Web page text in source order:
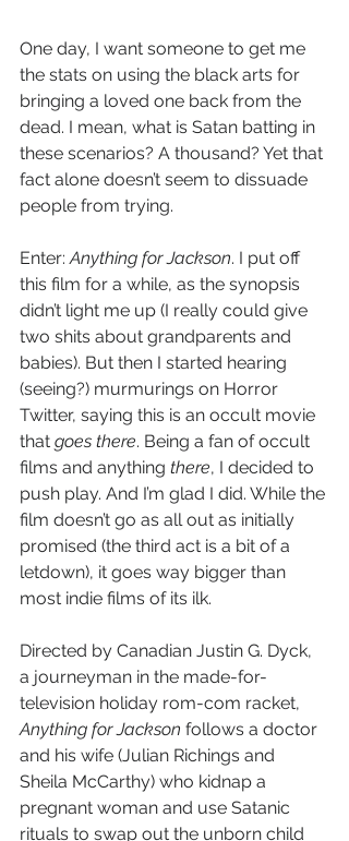
One day, I want someone to get me
the stats on using the black arts for
bringing a loved one back from the
dead. I mean, what is Satan batting in
these scenarios? A thousand? Yet that
fact alone doesn’t seem to dissuade
people from trying.
Enter: Anything for Jackson. I put off
this film for a while, as the synopsis
didn’t light me up (I really could give
two shits about grandparents and
babies). But then I started hearing
(seeing?) murmurings on Horror
Twitter, saying this is an occult movie
that goes there. Being a fan of occult
films and anything there, I decided to
push play. And I’m glad I did. While the
film doesn’t go as all out as initially
promised (the third act is a bit of a
letdown), it goes way bigger than
most indie films of its ilk.
Directed by Canadian Justin G. Dyck,
a journeyman in the made-for-
television holiday rom-com racket,
Anything for Jackson follows a doctor
and his wife (Julian Richings and
Sheila McCarthy) who kidnap a
pregnant woman and use Satanic
rituals to swap out the unborn child